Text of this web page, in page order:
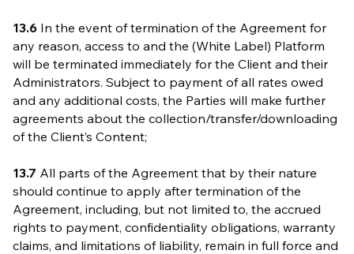
13.6 In the event of termination of the Agreement for
any reason, access to and the (White Label) Platform
will be terminated immediately for the Client and their
Administrators. Subject to payment of all rates owed
and any additional costs, the Parties will make further
agreements about the collection/transfer/downloading
of the Client’s Content;
13.7 All parts of the Agreement that by their nature
should continue to apply after termination of the
Agreement, including, but not limited to, the accrued
rights to payment, confidentiality obligations, warranty
claims, and limitations of liability, remain in full force and